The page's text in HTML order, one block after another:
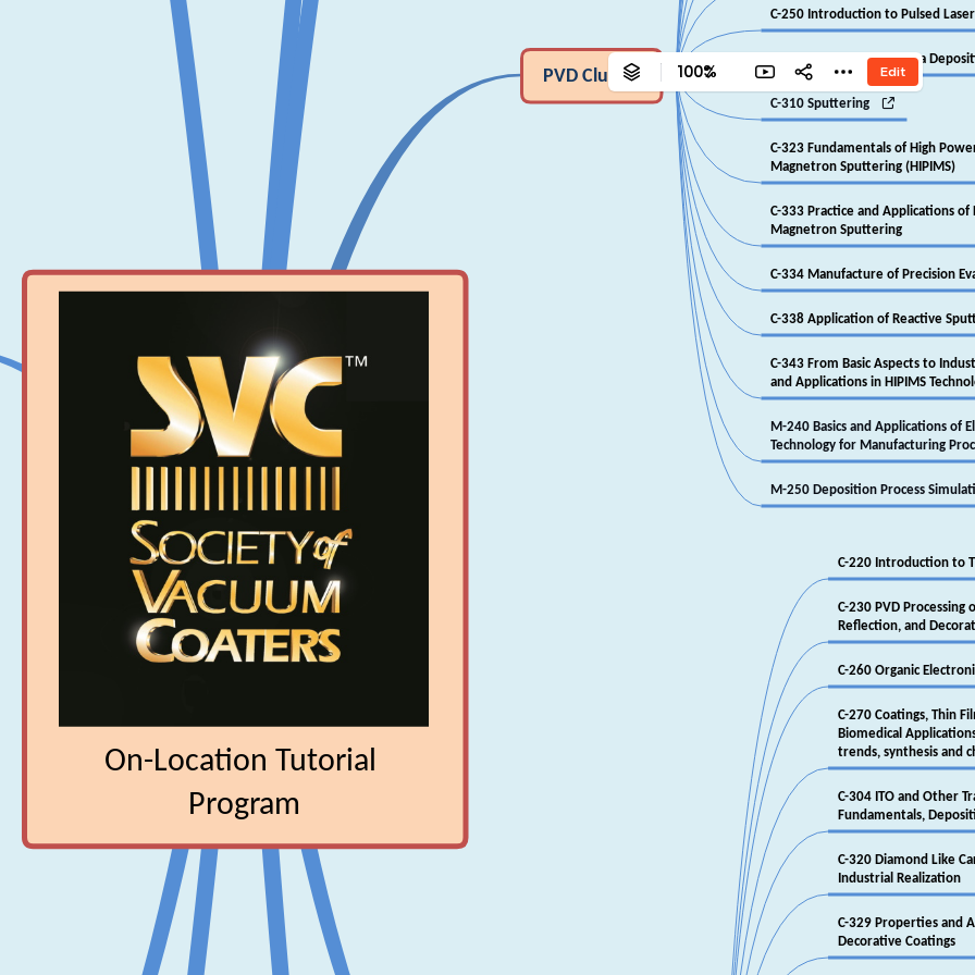
‎On-Location Tutorial
‎Program
‎PVD Cluster
‎C-250 Introduction to Pulsed
‎C-307 Cathodic Arc Plasma
‎C-310 Sputtering 
‎C-323 Fundamentals of High
‎Magnetron Sputtering (HIPIMS)
‎C-333 Practice and Applications
‎Magnetron Sputtering
‎C-334 Manufacture of Precision
‎C-334 Manufacture of Precision Evaporative
‎Coatings
‎C-338 Application of Reactive
‎C-343 From Basic Aspects to
‎and Applications in HIPIMS
‎M-240 Basics and Applications of
‎Technology for Manufacturing
‎M-250 Deposition Process
‎C-220 Introduction to
‎C-230 PVD
‎Reflection, and
‎C-260 Organic
‎C-270 Coatings, Thin
‎Biomedical
‎trends, synthesis and
‎C-304 ITO and Other
‎Fundamentals,
‎C-320 Diamond Like
‎Industrial Realization
‎C-329 Properties and
‎Decorative Coatings
100% Edit